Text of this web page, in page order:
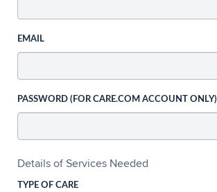
EMAIL
PASSWORD (FOR CARE.COM ACCOUNT ONLY)
Details of Services Needed
TYPE OF CARE